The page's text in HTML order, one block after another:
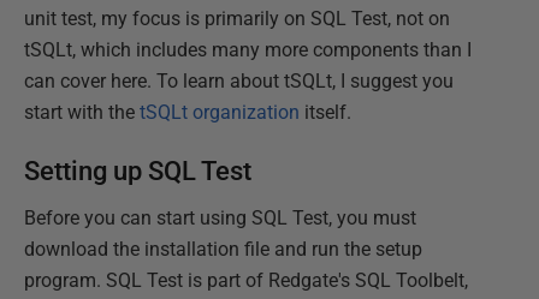
unit test, my focus is primarily on SQL Test, not on
tSQLt, which includes many more components than I
can cover here. To learn about tSQLt, I suggest you
start with the tSQLt organization itself.
Setting up SQL Test
Before you can start using SQL Test, you must
download the installation file and run the setup
program. SQL Test is part of Redgate's SQL Toolbelt,